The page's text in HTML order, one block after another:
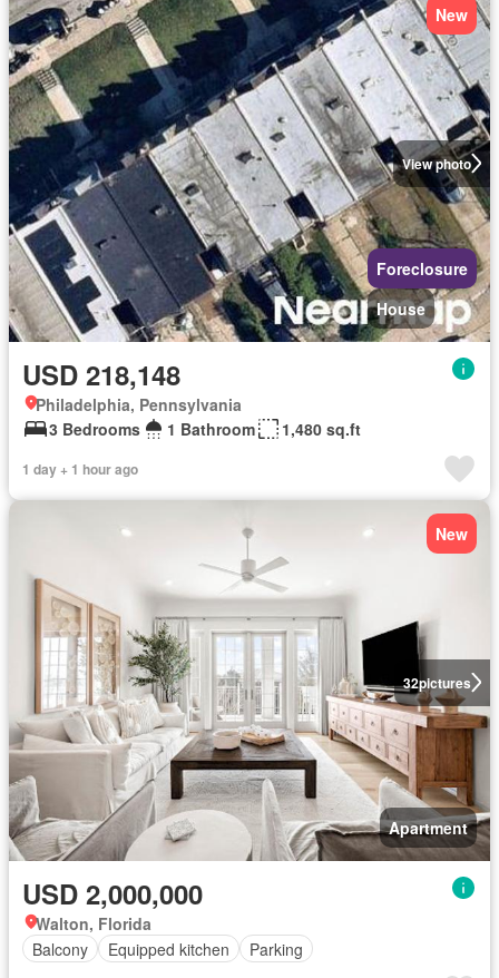
View photo
New
Foreclosure
House
USD 218,148
Philadelphia, Pennsylvania
3 Bedrooms
1 Bathroom 1,480 sq.ft
1 day + 1 hour ago
32pictures
New
Apartment
USD 2,000,000
Walton, Florida
Balcony
Equipped kitchen Parking